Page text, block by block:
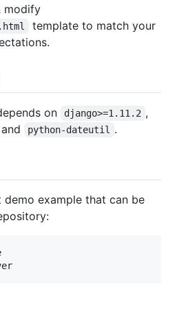
modify
template to match your
on django>=1.11.2 ,
and python-dateutil .
demo example that can be